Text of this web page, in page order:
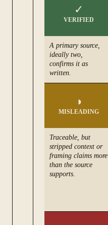
✓
VERIFIED
A primary source,
ideally two,
confirms it as
written.
◑
MISLEADING
Traceable, but
stripped context or
framing claims more
than the source
supports.